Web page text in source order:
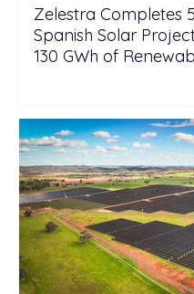
Zelestra Completes
Spanish Solar
130 GWh of